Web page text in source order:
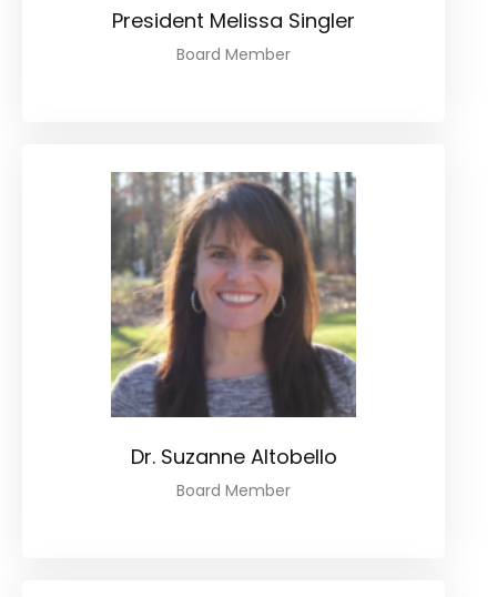
President Melissa Singler
Board Member
Dr. Suzanne Altobello
Board Member